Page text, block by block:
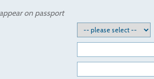
on passport